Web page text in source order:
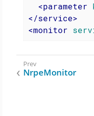
<parameter
</service>
<monitor
NrpeMonitor